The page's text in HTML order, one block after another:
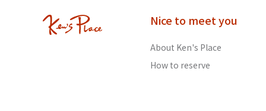
Nice to meet you
About Ken's Place
How to reserve